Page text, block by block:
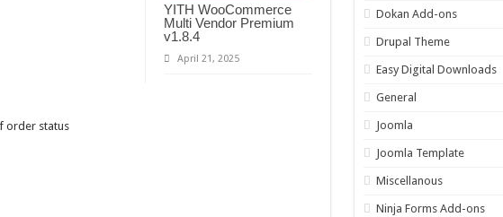
YITH WooCommerce
Multi Vendor Premium
v1.8.4
April 21, 2025
order status
Dokan Add-ons
Drupal Theme
Easy Digital Downloads
General
Joomla
Joomla Template
Miscellanous
Ninja Forms Add-ons